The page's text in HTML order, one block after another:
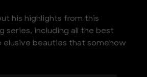
his highlights from this
series, including all the best
elusive beauties that somehow